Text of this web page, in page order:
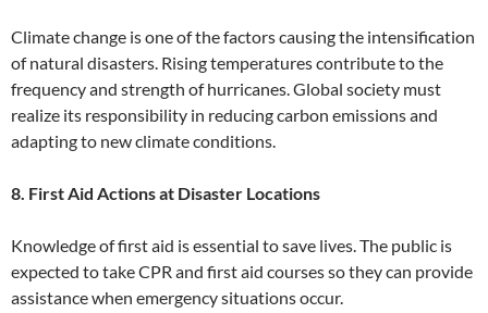
Climate change is one of the factors causing the intensification
of natural disasters. Rising temperatures contribute to the
frequency and strength of hurricanes. Global society must
realize its responsibility in reducing carbon emissions and
adapting to new climate conditions.
8. First Aid Actions at Disaster Locations
Knowledge of first aid is essential to save lives. The public is
expected to take CPR and first aid courses so they can provide
assistance when emergency situations occur.